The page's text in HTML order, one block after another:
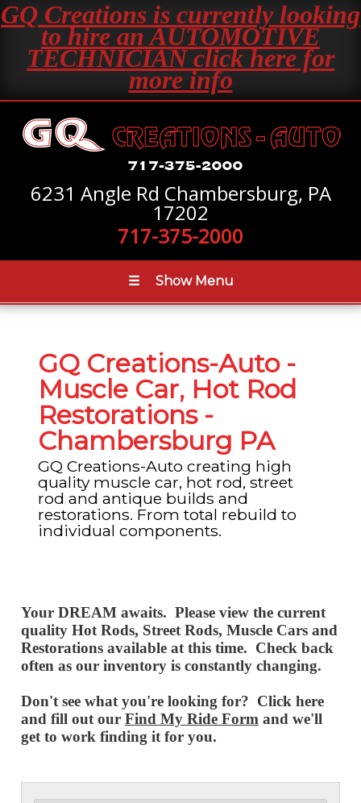
GQ Creations is currently looking
to hire an AUTOMOTIVE
TECHNICIAN click here for
more info
6231 Angle Rd Chambersburg, PA
17202
717-375-2000
☰ Show Menu
GQ Creations-Auto -
Muscle Car, Hot Rod
Restorations -
Chambersburg PA
GQ Creations-Auto creating high
quality muscle car, hot rod, street
rod and antique builds and
restorations. From total rebuild to
individual components.
Your DREAM awaits. Please view the current
quality Hot Rods, Street Rods, Muscle Cars and
Restorations available at this time. Check back
often as our inventory is constantly changing.
Don't see what you're looking for? Click here
and fill out our Find My Ride Form and we'll
get to work finding it for you.